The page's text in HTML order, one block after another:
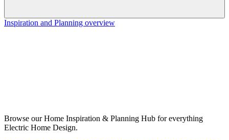
Inspiration and Planning overview
Browse our Home Inspiration & Planning Hub for everything
Electric Home Design.